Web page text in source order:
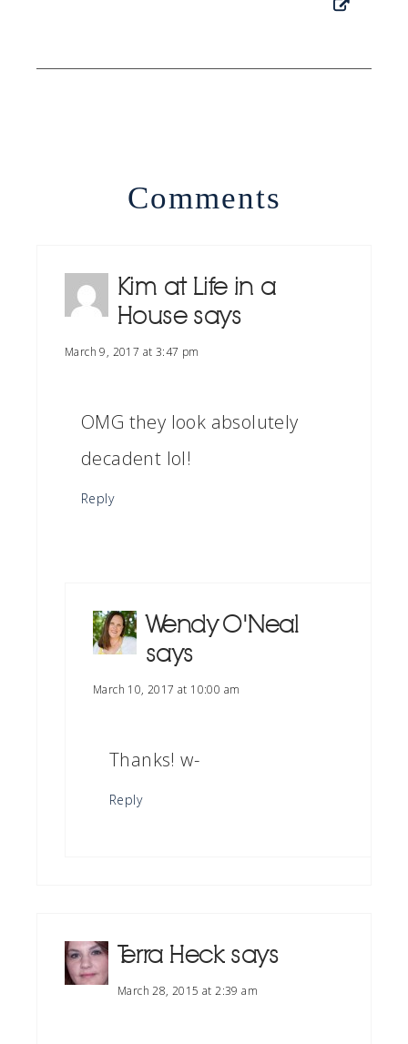
Comments
Kim at Life in a
House says
March 9, 2017 at 3:47 pm
OMG they look absolutely
decadent lol!
Reply
Wendy O'Neal
says
March 10, 2017 at 10:00 am
Thanks! w-
Reply
Terra Heck says
March 28, 2015 at 2:39 am